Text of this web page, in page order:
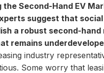
the Second-Hand EV
suggest that
a robust second-hand
remains
industry
Some worry that